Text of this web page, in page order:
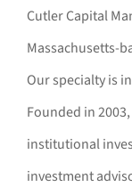
Cutler Capital
Massachusetts-
Our specialty is
Founded in
institutional
investment